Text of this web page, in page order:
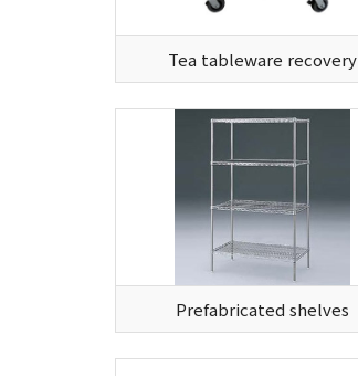
Tea tableware recovery
Prefabricated shelves